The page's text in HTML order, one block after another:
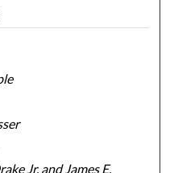
Jr. and James E.